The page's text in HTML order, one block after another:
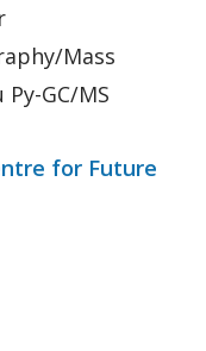
Mass
GC/MS
for Future